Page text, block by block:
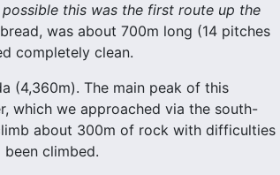
this was the first route up the
was about 700m long (14 pitches
completely clean.
(4,360m). The main peak of this
which we approached via the south-
about 300m of rock with difficulties
climbed.